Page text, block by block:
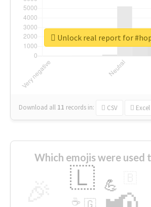
Download all 11 records in: CSV Excel
Unlock real report for
Which emojis were used
🇱 💪
🇬
☕